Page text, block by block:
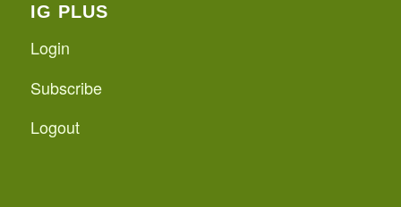
IG PLUS
Login
Subscribe
Logout